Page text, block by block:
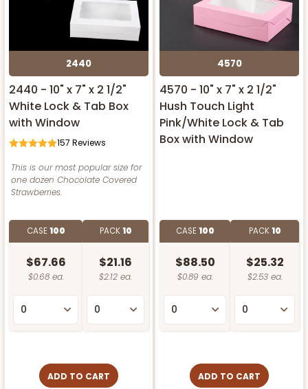
2440
2440 - 10" x 7" x 2 1/2"
White Lock & Tab Box
with Window
157 Reviews
This is our most popular size for
one dozen Chocolate Covered
Strawberries.
CASE100
$67.66
$0.68 ea.
PACK10
$21.16
$2.12 ea.
ADD TO CART
4570
4570 - 10" x 7" x 2 1/2"
Hush Touch Light
Pink/White Lock & Tab
Box with Window
CASE100
$88.50
$0.89 ea.
PACK10
$25.32
$2.53 ea.
ADD TO CART